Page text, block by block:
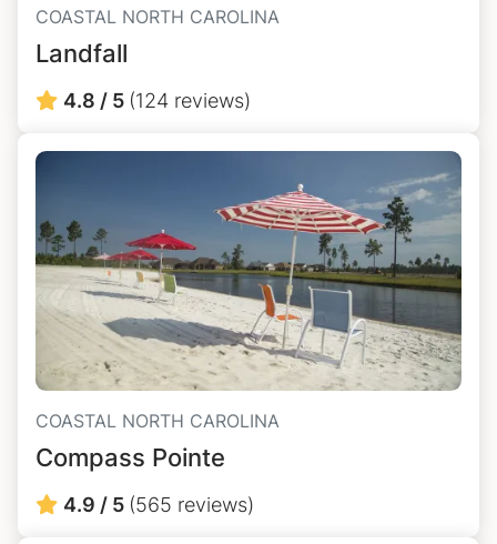
COASTAL NORTH CAROLINA
Landfall
4.8 / 5 (124 reviews)
COASTAL NORTH CAROLINA
Compass Pointe
4.9 / 5 (565 reviews)